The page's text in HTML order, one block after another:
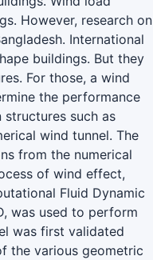
However, research on
International
buildings. But they
For those, a wind
the performance
such as
wind tunnel. The
from the numerical
of wind effect,
Fluid Dynamic
was used to perform
was first validated
the various geometric